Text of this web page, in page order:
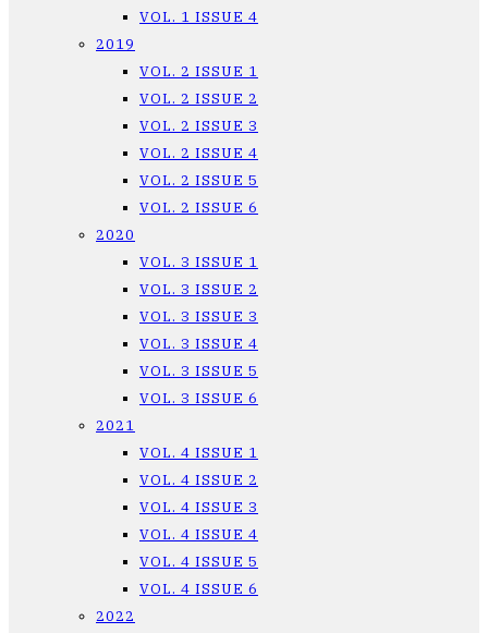
VOL. 1 ISSUE 4
2019
VOL. 2 ISSUE 1
VOL. 2 ISSUE 2
VOL. 2 ISSUE 3
VOL. 2 ISSUE 4
VOL. 2 ISSUE 5
VOL. 2 ISSUE 6
2020
VOL. 3 ISSUE 1
VOL. 3 ISSUE 2
VOL. 3 ISSUE 3
VOL. 3 ISSUE 4
VOL. 3 ISSUE 5
VOL. 3 ISSUE 6
2021
VOL. 4 ISSUE 1
VOL. 4 ISSUE 2
VOL. 4 ISSUE 3
VOL. 4 ISSUE 4
VOL. 4 ISSUE 5
VOL. 4 ISSUE 6
2022